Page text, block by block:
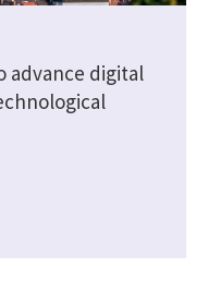
advance digital